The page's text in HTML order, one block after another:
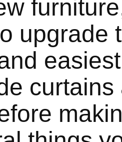
upgrade